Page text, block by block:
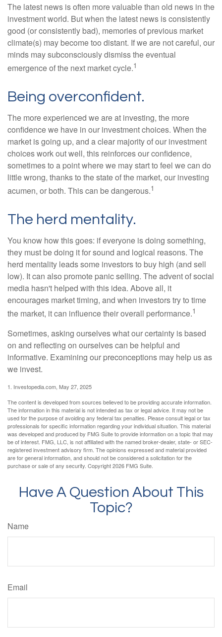
The latest news is often more valuable than old news in the
investment world. But when the latest news is consistently
good (or consistently bad), memories of previous market
climate(s) may become too distant. If we are not careful, our
minds may subconsciously dismiss the eventual
emergence of the next market cycle.1
Being overconfident.
The more experienced we are at investing, the more
confidence we have in our investment choices. When the
market is going up, and a clear majority of our investment
choices work out well, this reinforces our confidence,
sometimes to a point where we may start to feel we can do
little wrong, thanks to the state of the market, our investing
acumen, or both. This can be dangerous.1
The herd mentality.
You know how this goes: if everyone is doing something,
they must be doing it for sound and logical reasons. The
herd mentality leads some investors to buy high (and sell
low). It can also promote panic selling. The advent of social
media hasn't helped with this idea. Above all, it
encourages market timing, and when investors try to time
the market, it can influence their overall performance.1
Sometimes, asking ourselves what our certainty is based
on and reflecting on ourselves can be helpful and
informative. Examining our preconceptions may help us as
we invest.
1. Investopedia.com, May 27, 2025
The content is developed from sources believed to be providing accurate information.
The information in this material is not intended as tax or legal advice. It may not be
used for the purpose of avoiding any federal tax penalties. Please consult legal or tax
professionals for specific information regarding your individual situation. This material
was developed and produced by FMG Suite to provide information on a topic that may
be of interest. FMG, LLC, is not affiliated with the named broker-dealer, state- or SEC-
registered investment advisory firm. The opinions expressed and material provided
are for general information, and should not be considered a solicitation for the
purchase or sale of any security. Copyright2026 FMG Suite.
Have A Question About This
Topic?
Name
Email